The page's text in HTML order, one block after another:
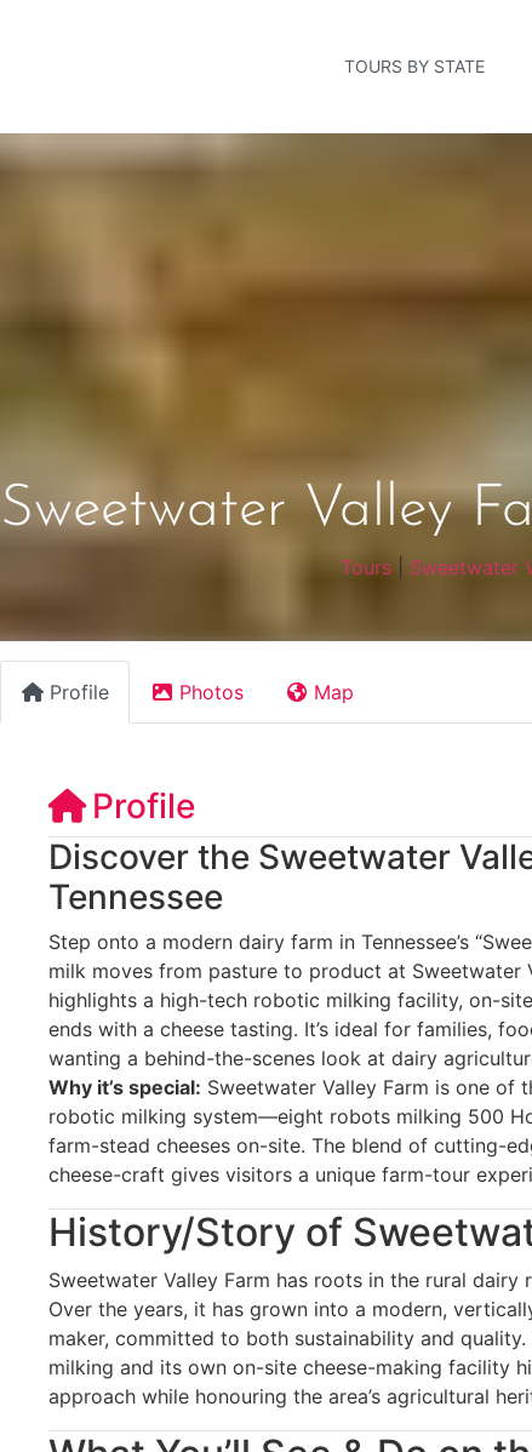
TOURS BY STATE
Sweetwater Valley
Tours Sweetwater
Profile Photos Map
Profile
Discover the Sweetwater
Tennessee
Step onto a modern dairy farm in Tennessee’s
milk moves from pasture to product at Sweetwater
highlights a high-tech robotic milking facility, on-
ends with a cheese tasting. It’s ideal for families,
wanting a behind-the-scenes look at dairy
Why it’s special: Sweetwater Valley Farm is one of
robotic milking system—eight robots milking 500
farm-stead cheeses on-site. The blend of cutting-
cheese-craft gives visitors a unique farm-tour
History/Story of
Sweetwater Valley Farm has roots in the rural dairy
Over the years, it has grown into a modern,
maker, committed to both sustainability and
milking and its own on-site cheese-making facility
approach while honouring the area’s agricultural